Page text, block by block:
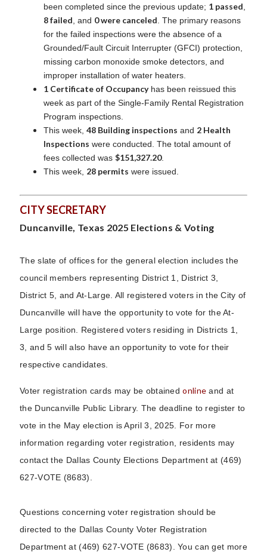
been completed since the previous update; 1 passed
8 failed , and 0 were canceled . The primary reasons
for the failed inspections were the absence of a
Grounded/Fault Circuit Interrupter (GFCI) protection,
missing carbon monoxide smoke detectors, and
improper installation of water heaters.
1 Certificate of Occupancyhas been reissued this
week as part of the Single-Family Rental Registration
Program inspections.
This week, 48 Building inspections and 2 Health
Inspections were conducted. The total amount of
fees collected was $151,327.20.
This week, 28 permits were issued.
CITY SECRETARY
Duncanville, Texas 2025 Elections & Voting
The slate of offices for the general election includes the
council members representing District 1, District 3,
District 5, and At-Large. All registered voters in the City of
Duncanville will have the opportunity to vote for the At-
Large position. Registered voters residing in Districts 1,
3, and 5 will also have an opportunity to vote for their
respective candidates.
Voter registration cards may be obtainedonline and at
the Duncanville Public Library. The deadline to register to
vote in the May election is April 3, 2025. For more
information regarding voter registration, residents may
contact the Dallas County Elections Department at (469)
627-VOTE (8683).
Questions concerning voter registration should be
directed to the Dallas County Voter Registration
Department at (469) 627-VOTE (8683). You can get more